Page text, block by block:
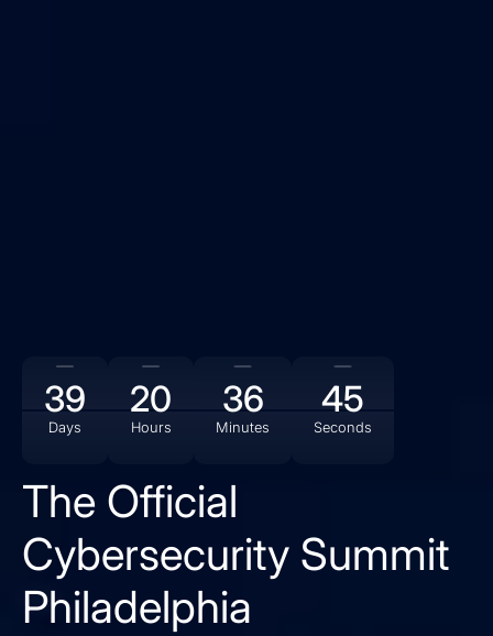
39
Days
20
Hours
36
Minutes
44
Seconds
The Official
Cybersecurity Summit
Philadelphia